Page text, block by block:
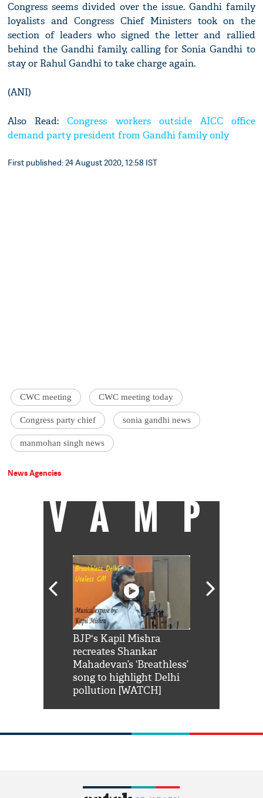
Congress seems divided over the issue. Gandhi family
loyalists and Congress Chief Ministers took on the
section of leaders who signed the letter and rallied
behind the Gandhi family, calling for Sonia Gandhi to
stay or Rahul Gandhi to take charge again.
(ANI)
Also Read:Congress workers outside AICC office
demand party president from Gandhi family only
First published: 24 August 2020, 12:58 IST
CWC meeting CWC meeting today
Congress party chief sonia gandhi news
manmohan singh news
News Agencies
VAMP
BJP's Kapil Mishra
recreates Shankar
Mahadevan’s ‘Breathless’
song to highlight Delhi
pollution [WATCH]